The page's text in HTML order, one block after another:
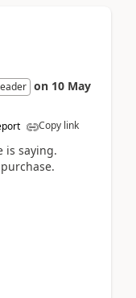
on 10 May
Copy link
is saying.